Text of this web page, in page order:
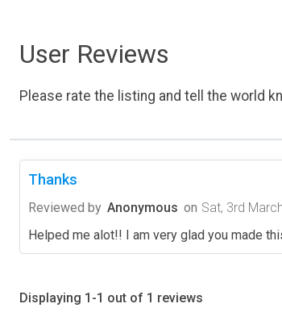
User Reviews
Please rate the listing and tell the world
Thanks
Reviewed by Anonymous on Sat, 3rd
Helped me alot!! I am very glad you made
Displaying 1-1 out of 1 reviews